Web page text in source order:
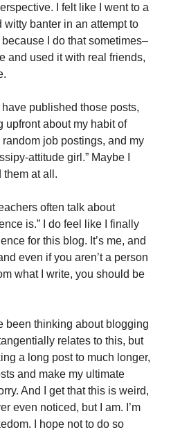
I felt like I went to a
banter in an attempt to
I do that sometimes–
and used it with real friends,
have published those posts,
upfront about my habit of
job postings, and my
attitude girl.” Maybe I
them at all.
often talk about
is.” I do feel like I finally
for this blog. It’s me, and
even if you aren’t a person
what I write, you should be
been thinking about blogging
relates to this, but
a long post to much longer,
and make my ultimate
And I get that this is weird,
even noticed, but I am. I’m
I hope not to do so